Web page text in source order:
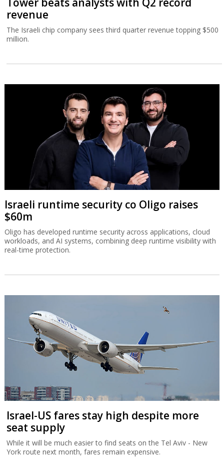
revenue
The Israeli chip company sees third quarter revenue topping $500
million.
Israeli runtime security co Oligo raises
$60m
Oligo has developed runtime security across applications, cloud
workloads, and AI systems, combining deep runtime visibility with
real-time protection.
Israel-US fares stay high despite more
seat supply
While it will be much easier to find seats on the Tel Aviv - New
York route next month, fares remain expensive.